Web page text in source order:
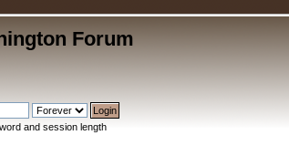
Forum
and session length